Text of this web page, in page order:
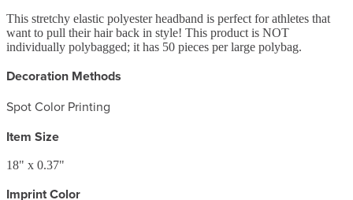
This stretchy elastic polyester headband is perfect for athletes that
want to pull their hair back in style! This product is NOT
individually polybagged; it has 50 pieces per large polybag.
Decoration Methods
Spot Color Printing
Item Size
18" x 0.37"
Imprint Color